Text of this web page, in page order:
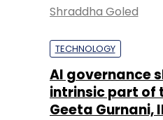
Shraddha Goled
TECHNOLOGY
AI governance
intrinsic part of
Geeta Gurnani,